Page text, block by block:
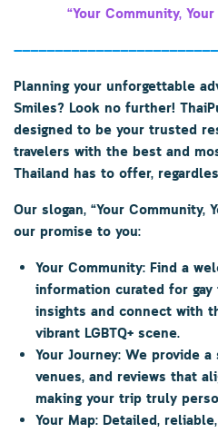
“Your Community,
Planning your unforgettable
Smiles? Look no further!
designed to be your trusted
travelers with the best and
Thailand has to offer,
Our slogan, “Your Community,
our promise to you:
Your Community: Find a
information curated for gay
insights and connect with
vibrant LGBTQ+ scene.
Your Journey: We provide
venues, and reviews that
making your trip truly
Your Map: Detailed,